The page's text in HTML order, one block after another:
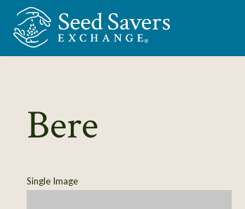
Skip to Main Content
Bere
Single Image